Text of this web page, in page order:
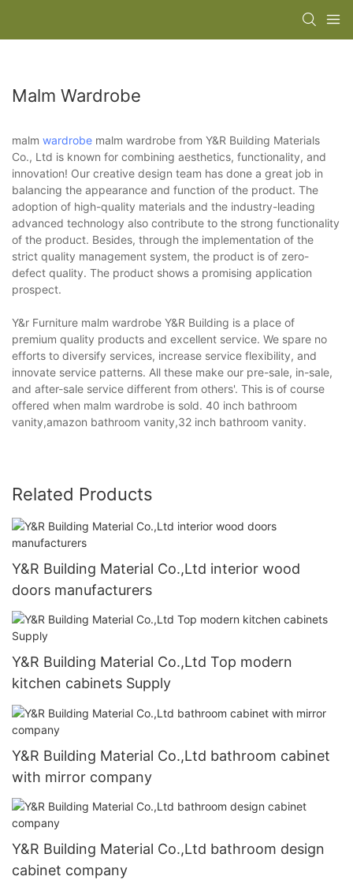
Malm Wardrobe
malm wardrobe malm wardrobe from Y&R Building Materials
Co., Ltd is known for combining aesthetics, functionality, and
innovation! Our creative design team has done a great job in
balancing the appearance and function of the product. The
adoption of high-quality materials and the industry-leading
advanced technology also contribute to the strong functionality
of the product. Besides, through the implementation of the
strict quality management system, the product is of zero-
defect quality. The product shows a promising application
prospect.
Y&r Furniture malm wardrobe Y&R Building is a place of
premium quality products and excellent service. We spare no
efforts to diversify services, increase service flexibility, and
innovate service patterns. All these make our pre-sale, in-sale,
and after-sale service different from others'. This is of course
offered when malm wardrobe is sold. 40 inch bathroom
vanity,amazon bathroom vanity,32 inch bathroom vanity.
Related Products
Y&R Building Material Co.,Ltd interior wood
doors manufacturers
Y&R Building Material Co.,Ltd Top modern
kitchen cabinets Supply
Y&R Building Material Co.,Ltd bathroom cabinet
with mirror company
Y&R Building Material Co.,Ltd bathroom design
cabinet company